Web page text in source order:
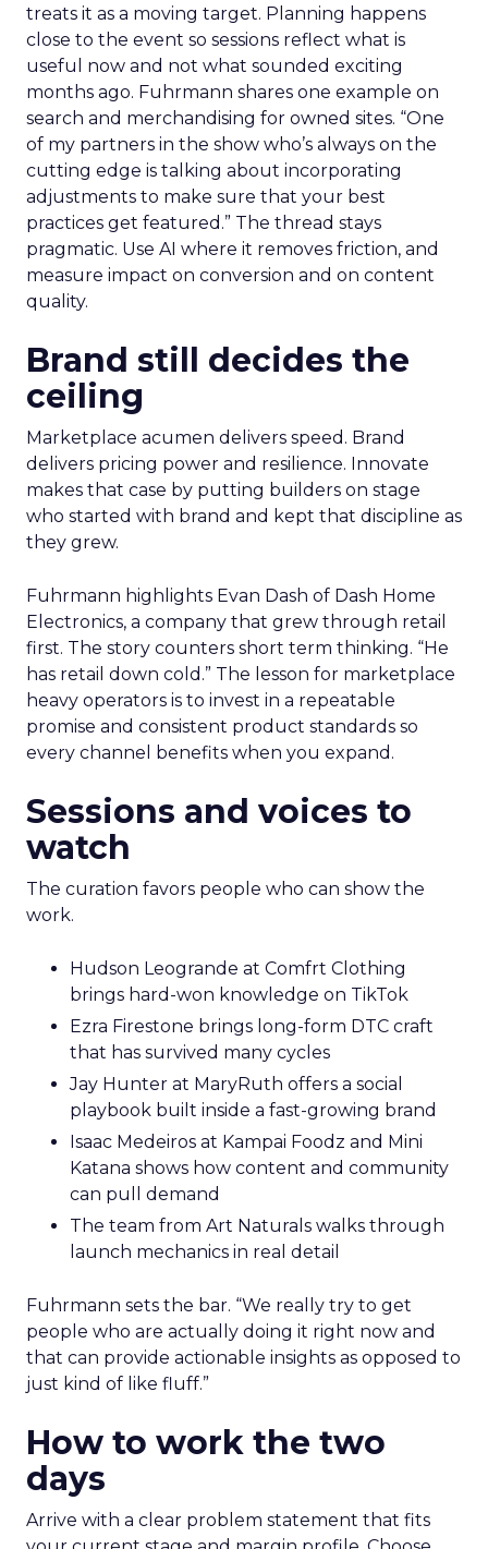
treats it as a moving target. Planning happens
close to the event so sessions reflect what is
useful now and not what sounded exciting
months ago. Fuhrmann shares one example on
search and merchandising for owned sites. “One
of my partners in the show who’s always on the
cutting edge is talking about incorporating
adjustments to make sure that your best
practices get featured.” The thread stays
pragmatic. Use AI where it removes friction, and
measure impact on conversion and on content
quality.
Brand still decides the
ceiling
Marketplace acumen delivers speed. Brand
delivers pricing power and resilience. Innovate
makes that case by putting builders on stage
who started with brand and kept that discipline as
they grew.
Fuhrmann highlights Evan Dash of Dash Home
Electronics, a company that grew through retail
first. The story counters short term thinking. “He
has retail down cold.” The lesson for marketplace
heavy operators is to invest in a repeatable
promise and consistent product standards so
every channel benefits when you expand.
Sessions and voices to
watch
The curation favors people who can show the
work.
Hudson Leogrande at Comfrt Clothing
brings hard-won knowledge on TikTok
Ezra Firestone brings long-form DTC craft
that has survived many cycles
Jay Hunter at MaryRuth offers a social
playbook built inside a fast-growing brand
Isaac Medeiros at Kampai Foodz and Mini
Katana shows how content and community
can pull demand
The team from Art Naturals walks through
launch mechanics in real detail
Fuhrmann sets the bar. “We really try to get
people who are actually doing it right now and
that can provide actionable insights as opposed to
just kind of like fluff.”
How to work the two
days
Arrive with a clear problem statement that fits